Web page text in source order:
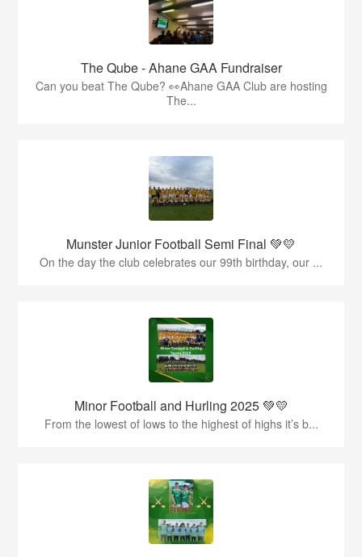
The Qube - Ahane GAA Fundraiser
Can you beat The Qube? 👀Ahane GAA Club are hosting
The...
Munster Junior Football Semi Final 💚💛
On the day the club celebrates our 99th birthday, our ...
Minor Football and Hurling 2025 💚💛
From the lowest of lows to the highest of highs it’s b...